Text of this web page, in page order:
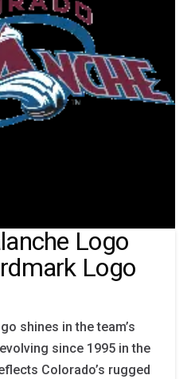
Logo
Logo
shines in the team’s
since 1995 in the
Colorado’s rugged